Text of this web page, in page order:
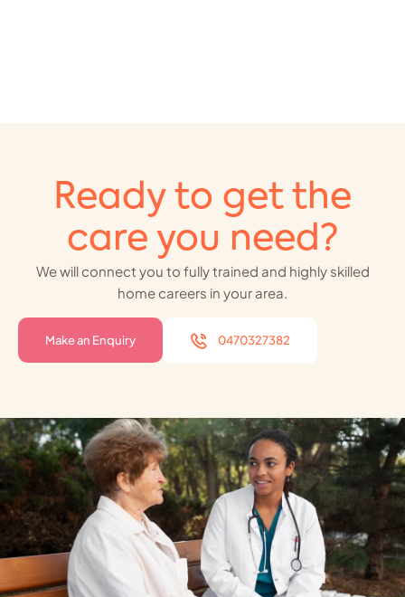
Ready to get the
care you need?
We will connect you to fully trained and highly skilled
home careers in your area.
Make an Enquiry 0470327382